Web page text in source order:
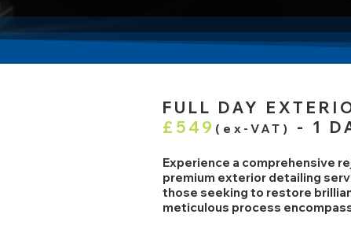
FULL DAY
£549 (ex-VAT) - 1
Experience a comprehensive
premium exterior detailing
those seeking to restore
meticulous process